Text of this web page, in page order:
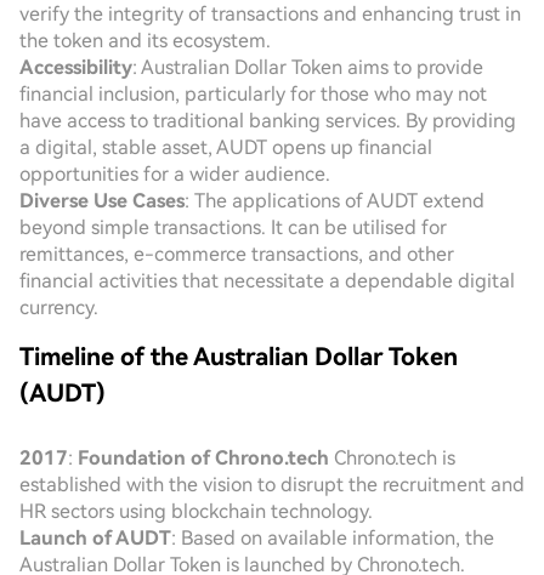
verify the integrity of transactions and enhancing trust in
the token and its ecosystem.
Accessibility: Australian Dollar Token aims to provide
financial inclusion, particularly for those who may not
have access to traditional banking services. By providing
a digital, stable asset, AUDT opens up financial
opportunities for a wider audience.
Diverse Use Cases: The applications of AUDT extend
beyond simple transactions. It can be utilised for
remittances, e-commerce transactions, and other
financial activities that necessitate a dependable digital
currency.
Timeline of the Australian Dollar Token
(AUDT)
2017: Foundation of Chrono.tech Chrono.tech is
established with the vision to disrupt the recruitment and
HR sectors using blockchain technology.
Launch of AUDT: Based on available information, the
Australian Dollar Token is launched by Chrono.tech.